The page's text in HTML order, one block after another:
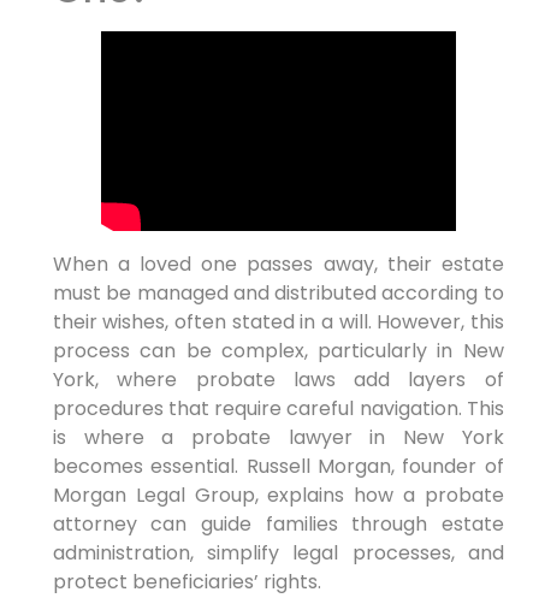
When a loved one passes away, their estate
must be managed and distributed according to
their wishes, often stated in a will. However, this
process can be complex, particularly in New
York, where probate laws add layers of
procedures that require careful navigation. This
is where a probate lawyer in New York
becomes essential. Russell Morgan, founder of
Morgan Legal Group, explains how a probate
attorney can guide families through estate
administration, simplify legal processes, and
protect beneficiaries’ rights.